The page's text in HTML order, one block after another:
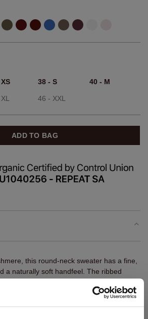
38 - S 40 - M
46 - XXL
ADD TO BAG
this round-neck sweater has a fine,
a naturally soft handfeel. The ribbed
cut create an easy classic silhouette,